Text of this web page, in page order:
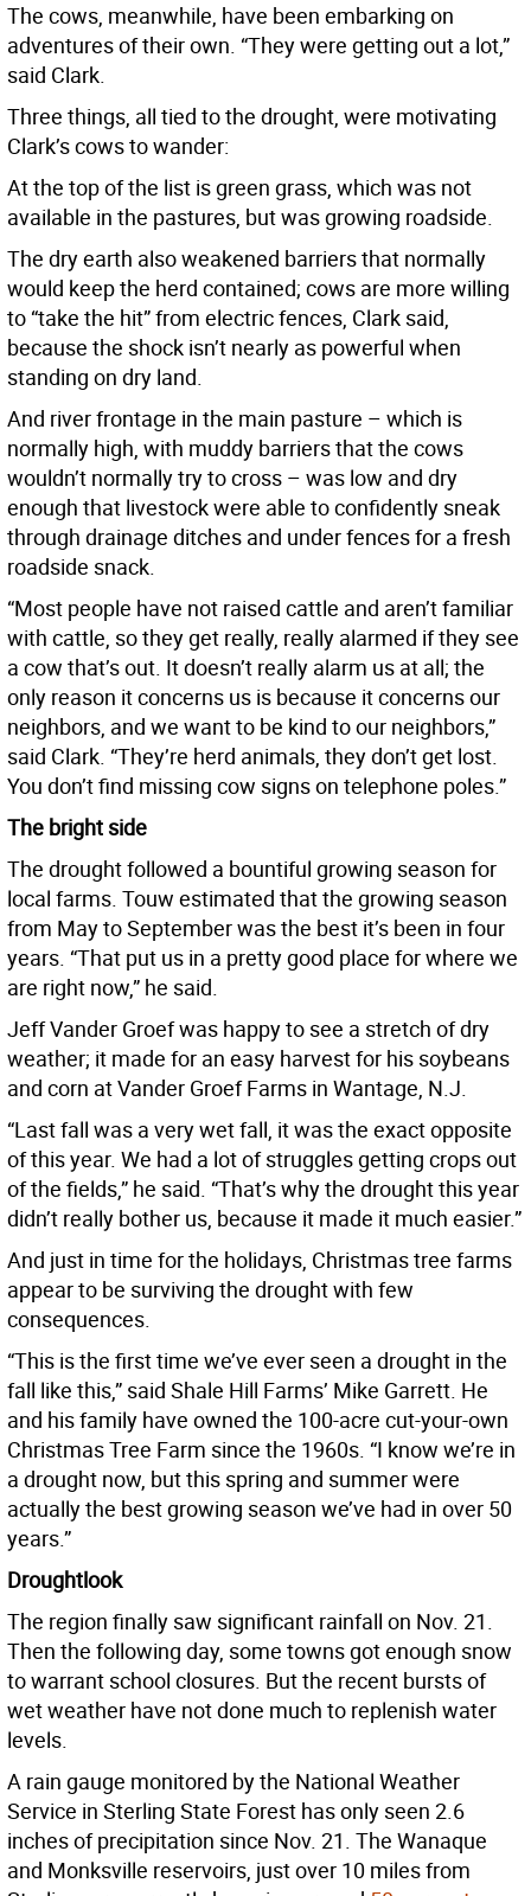
The cows, meanwhile, have been embarking on
adventures of their own. “They were getting out a lot,”
said Clark.
Three things, all tied to the drought, were motivating
Clark’s cows to wander:
At the top of the list is green grass, which was not
available in the pastures, but was growing roadside.
The dry earth also weakened barriers that normally
would keep the herd contained; cows are more willing
to “take the hit” from electric fences, Clark said,
because the shock isn’t nearly as powerful when
standing on dry land.
And river frontage in the main pasture – which is
normally high, with muddy barriers that the cows
wouldn’t normally try to cross – was low and dry
enough that livestock were able to confidently sneak
through drainage ditches and under fences for a fresh
roadside snack.
“Most people have not raised cattle and aren’t familiar
with cattle, so they get really, really alarmed if they see
a cow that’s out. It doesn’t really alarm us at all; the
only reason it concerns us is because it concerns our
neighbors, and we want to be kind to our neighbors,”
said Clark. “They’re herd animals, they don’t get lost.
You don’t find missing cow signs on telephone poles.”
The bright side
The drought followed a bountiful growing season for
local farms. Touw estimated that the growing season
from May to September was the best it’s been in four
years. “That put us in a pretty good place for where we
are right now,” he said.
Jeff Vander Groef was happy to see a stretch of dry
weather; it made for an easy harvest for his soybeans
and corn at Vander Groef Farms in Wantage, N.J.
“Last fall was a very wet fall, it was the exact opposite
of this year. We had a lot of struggles getting crops out
of the fields,” he said. “That’s why the drought this year
didn’t really bother us, because it made it much easier.”
And just in time for the holidays, Christmas tree farms
appear to be surviving the drought with few
consequences.
“This is the first time we’ve ever seen a drought in the
fall like this,” said Shale Hill Farms’ Mike Garrett. He
and his family have owned the 100-acre cut-your-own
Christmas Tree Farm since the 1960s. “I know we’re in
a drought now, but this spring and summer were
actually the best growing season we’ve had in over 50
years.”
Droughtlook
The region finally saw significant rainfall on Nov. 21.
Then the following day, some towns got enough snow
to warrant school closures. But the recent bursts of
wet weather have not done much to replenish water
levels.
A rain gauge monitored by the National Weather
Service in Sterling State Forest has only seen 2.6
inches of precipitation since Nov. 21. The Wanaque
and Monksville reservoirs, just over 10 miles from